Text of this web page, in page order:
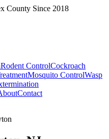
County Since 2018
Rodent ControlCockroach
Mosquito ControlWasp
Contact